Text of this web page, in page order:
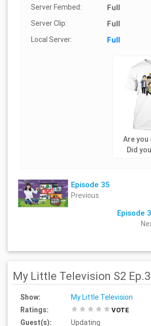
Server Fembed: Full
Server Clip: Full
Local Server: Full
Are you
Did
Episode 35
Previous
Episode
My Little Television S2
Show:
My Little Television
Ratings:
VOTE
Guest(s):
Updating